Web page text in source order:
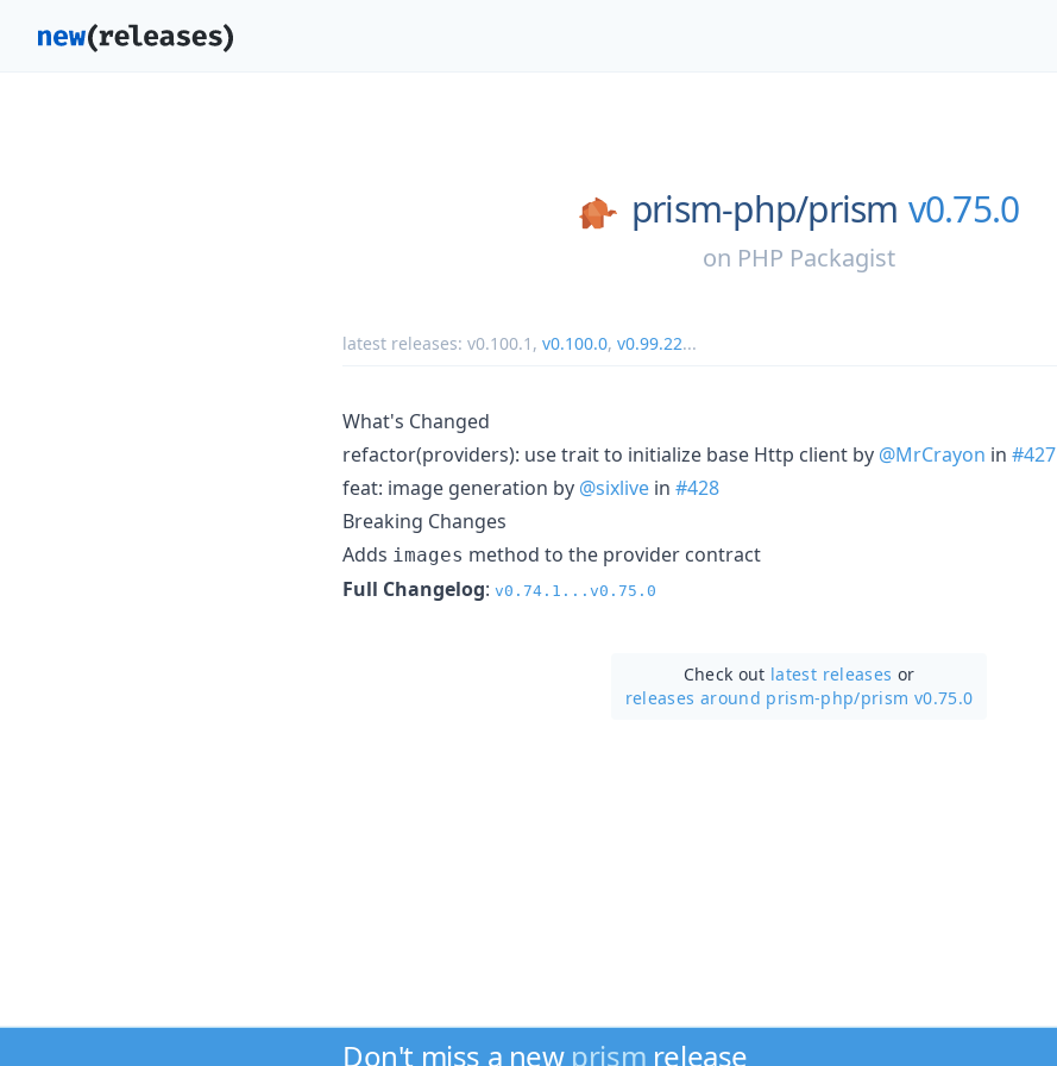
prism-php/prism v0.75.0
on PHP Packagist
latest releases: v0.100.1 , v0.100.0, v0.99.22...
What's Changed
refactor(providers): use trait to initialize base Http client by @MrCrayon in #427
feat: image generation by @sixlive in #428
Breaking Changes
Adds images method to the provider contract
Full Changelog: v0.74.1...v0.75.0
Check out latest releases or
releases around prism-php/prism v0.75.0
Don't miss a new prism release